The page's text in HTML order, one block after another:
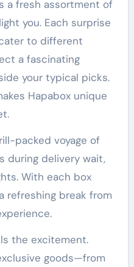
a fresh assortment of
you. Each surprise
to different
a fascinating
your typical picks.
Hapabox unique
packed voyage of
during delivery wait,
With each box
refreshing break from
the excitement.
goods—from